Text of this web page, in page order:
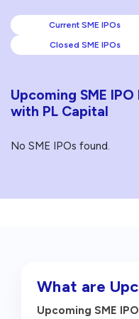
Current SME IPOs
Closed SME IPOs
Upcoming SME
with PL Capital
No SME IPOs found.
What are
Upcoming SME